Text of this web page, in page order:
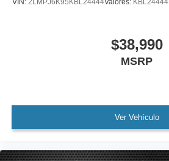
Auto-dimming door mirrors
Turn signal indicator mirrors
Auto-dimming Rear-View mirror
VIN: 2LMPJ6K95KBL24444Valores: KBL24444
$38,990
MSRP
Ver Vehículo